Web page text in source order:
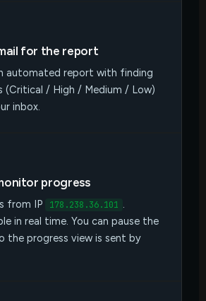
for the report
automated report with finding
(Critical / High / Medium / Low)
inbox.
progress
from IP 178.238.36.101 .
in real time. You can pause the
the progress view is sent by